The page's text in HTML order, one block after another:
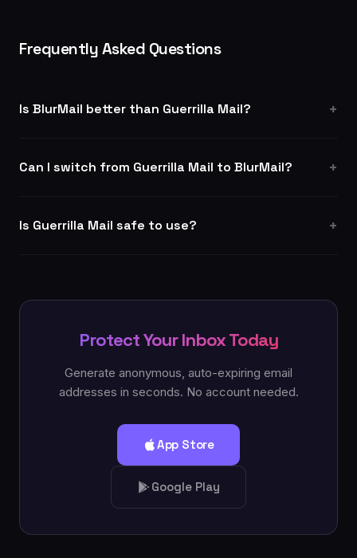
Frequently Asked Questions
Is BlurMail better than Guerrilla Mail?
Can I switch from Guerrilla Mail to BlurMail?
Is Guerrilla Mail safe to use?
Protect Your Inbox Today
Generate anonymous, auto-expiring email
addresses in seconds. No account needed.
App Store
Google Play